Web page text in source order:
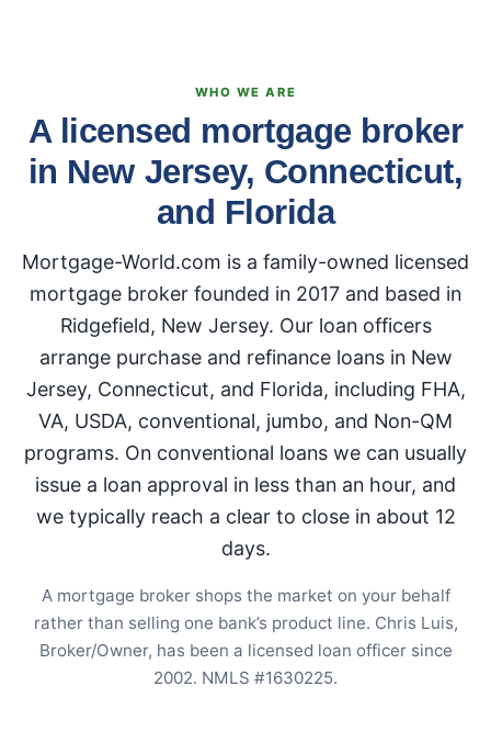
WHO WE ARE
A licensed mortgage broker
in New Jersey, Connecticut,
and Florida
Mortgage-World.com is a family-owned licensed
mortgage broker founded in 2017 and based in
Ridgefield, New Jersey. Our loan officers
arrange purchase and refinance loans in New
Jersey, Connecticut, and Florida, including FHA,
VA, USDA, conventional, jumbo, and Non-QM
programs. On conventional loans we can usually
issue a loan approval in less than an hour, and
we typically reach a clear to close in about 12
days.
A mortgage broker shops the market on your behalf
rather than selling one bank’s product line. Chris Luis,
Broker/Owner, has been a licensed loan officer since
2002. NMLS #1630225.